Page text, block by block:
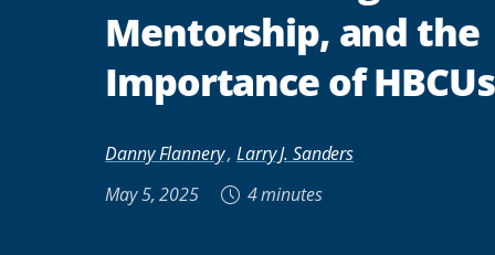
Mentorship, and the
Importance of HBCUs
Danny Flannery, Larry J. Sanders
May 5, 2025
4 minutes